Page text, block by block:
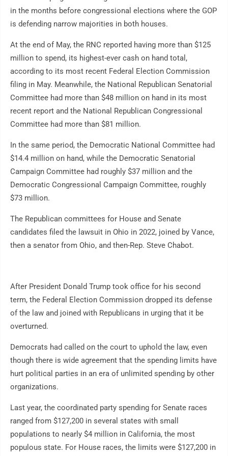
in the months before congressional elections where the GOP
is defending narrow majorities in both houses.
At the end of May, the RNC reported having more than $125
million to spend, its highest-ever cash on hand total,
according to its most recent Federal Election Commission
filing in May. Meanwhile, the National Republican Senatorial
Committee had more than $48 million on hand in its most
recent report and the National Republican Congressional
Committee had more than $81 million.
In the same period, the Democratic National Committee had
$14.4 million on hand, while the Democratic Senatorial
Campaign Committee had roughly $37 million and the
Democratic Congressional Campaign Committee, roughly
$73 million.
The Republican committees for House and Senate
candidates filed the lawsuit in Ohio in 2022, joined by Vance,
then a senator from Ohio, and then-Rep. Steve Chabot.
After President Donald Trump took office for his second
term, the Federal Election Commission dropped its defense
of the law and joined with Republicans in urging that it be
overturned.
Democrats had called on the court to uphold the law, even
though there is wide agreement that the spending limits have
hurt political parties in an era of unlimited spending by other
organizations.
Last year, the coordinated party spending for Senate races
ranged from $127,200 in several states with small
populations to nearly $4 million in California, the most
populous state. For House races, the limits were $127,200 in